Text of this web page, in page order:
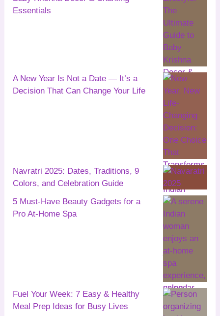
Essentials
A New Year Is Not a Date — It’s a
Decision That Can Change Your Life
Navratri 2025: Dates, Traditions, 9
Colors, and Celebration Guide
5 Must-Have Beauty Gadgets for a
Pro At-Home Spa
Fuel Your Week: 7 Easy & Healthy
Meal Prep Ideas for Busy Lives